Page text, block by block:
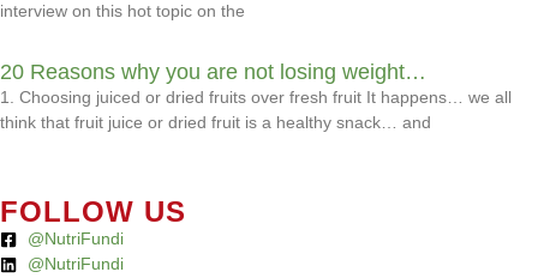
interview on this hot topic on the
20 Reasons why you are not losing weight…
1. Choosing juiced or dried fruits over fresh fruit It happens… we all
think that fruit juice or dried fruit is a healthy snack… and
FOLLOW US
@NutriFundi
@NutriFundi